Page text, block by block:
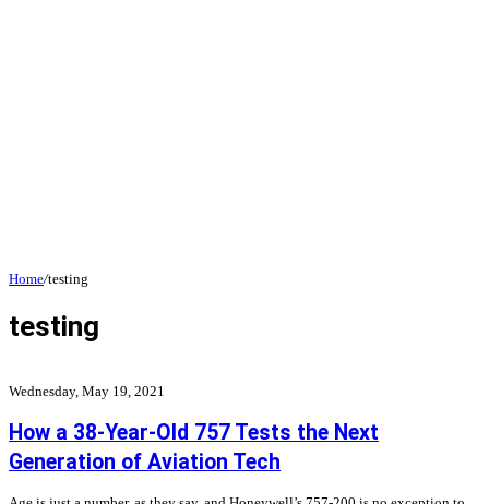
Home/testing
testing
Wednesday, May 19, 2021
How a 38-Year-Old 757 Tests the Next
Generation of Aviation Tech